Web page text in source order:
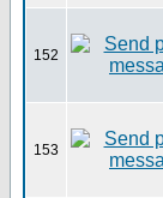
152
153